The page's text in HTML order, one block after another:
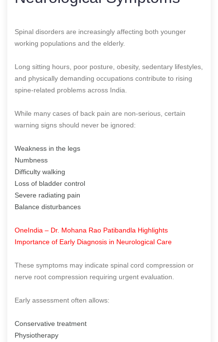
Spinal disorders are increasingly affecting both younger
working populations and the elderly.
Long sitting hours, poor posture, obesity, sedentary lifestyles,
and physically demanding occupations contribute to rising
spine-related problems across India.
While many cases of back pain are non-serious, certain
warning signs should never be ignored:
Weakness in the legs
Numbness
Difficulty walking
Loss of bladder control
Severe radiating pain
Balance disturbances
OneIndia – Dr. Mohana Rao Patibandla Highlights
Importance of Early Diagnosis in Neurological Care
These symptoms may indicate spinal cord compression or
nerve root compression requiring urgent evaluation.
Early assessment often allows:
Conservative treatment
Physiotherapy